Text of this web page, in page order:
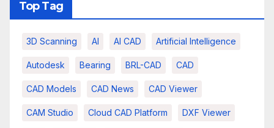
Top Tag
3D Scanning AI AI CAD Artificial Intelligence
Autodesk Bearing BRL-CAD CAD
CAD Models CAD News CAD Viewer
CAM Studio Cloud CAD Platform DXF Viewer